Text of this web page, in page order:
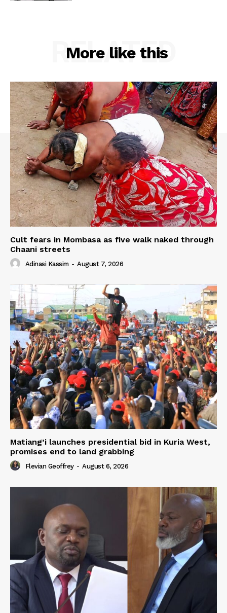
More like this
RELATED
Cult fears in Mombasa as five walk naked through
Chaani streets
Adinasi Kassim - August 7, 2026
Matiang’i launches presidential bid in Kuria West,
promises end to land grabbing
Flevian Geoffrey - August 6, 2026